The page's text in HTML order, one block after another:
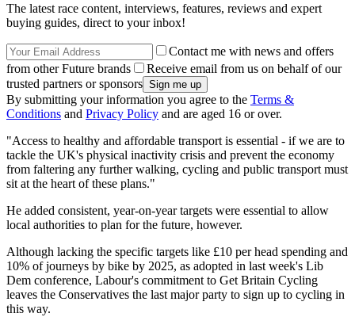
The latest race content, interviews, features, reviews and expert
buying guides, direct to your inbox!
Contact me with news and offers
from other Future brands
Receive email from us on behalf of our
trusted partners or sponsors
By submitting your information you agree to the Terms &
Conditions and Privacy Policy and are aged 16 or over.
"Access to healthy and affordable transport is essential - if we are to
tackle the UK's physical inactivity crisis and prevent the economy
from faltering any further walking, cycling and public transport must
sit at the heart of these plans."
He added consistent, year-on-year targets were essential to allow
local authorities to plan for the future, however.
Although lacking the specific targets like £10 per head spending and
10% of journeys by bike by 2025, as adopted in last week's Lib
Dem conference, Labour's commitment to Get Britain Cycling
leaves the Conservatives the last major party to sign up to cycling in
this way.